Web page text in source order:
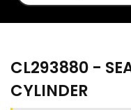
CL293880 -
CYLINDER